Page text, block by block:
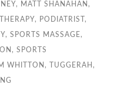
, MATT SHANAHAN ,
, PODIATRIST ,
, SPORTS MASSAGE ,
, SPORTS
WHITTON , TUGGERAH ,